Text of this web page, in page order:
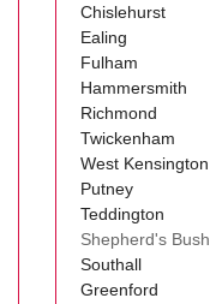
Chislehurst
Ealing
Fulham
Hammersmith
Richmond
Twickenham
West Kensington
Putney
Teddington
Shepherd's Bush
Southall
Greenford